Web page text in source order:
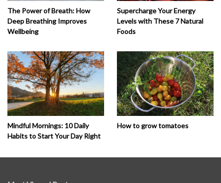
The Power of Breath: How
Deep Breathing Improves
Wellbeing
Supercharge Your Energy
Levels with These 7 Natural
Foods
Mindful Mornings: 10 Daily
Habits to Start Your Day Right
How to grow tomatoes